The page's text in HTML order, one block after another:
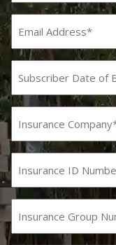
Email
Date
of
MM
slash
DD
slash
YYYYCompany
(Required)
ID
Number
Insurance
Group
Number